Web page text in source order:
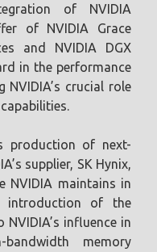
of NVIDIA
of NVIDIA Grace
and NVIDIA DGX
in the performance
crucial role
production of next-
supplier, SK Hynix,
NVIDIA maintains in
introduction of the
influence in
memory